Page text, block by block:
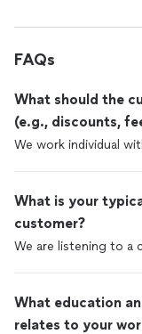
FAQs
What should the
(e.g., discounts,
We work individual
What is your
customer?
We are listening to a
What education
relates to your